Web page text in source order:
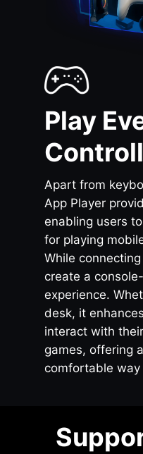
Play
Apart from
App Player
enabling users
for playing
While
create a
experience.
desk, it
interact with
games, offering
comfortable way